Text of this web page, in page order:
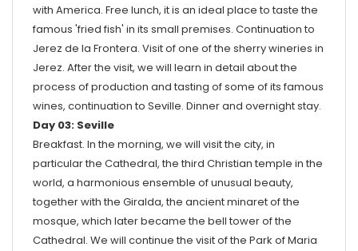
with America. Free lunch, it is an ideal place to taste the
famous 'fried fish' in its small premises. Continuation to
Jerez de la Frontera. Visit of one of the sherry wineries in
Jerez. After the visit, we will learn in detail about the
process of production and tasting of some of its famous
wines, continuation to Seville. Dinner and overnight stay.
Day 03: Seville
Breakfast. In the morning, we will visit the city, in
particular the Cathedral, the third Christian temple in the
world, a harmonious ensemble of unusual beauty,
together with the Giralda, the ancient minaret of the
mosque, which later became the bell tower of the
Cathedral. We will continue the visit of the Park of Maria